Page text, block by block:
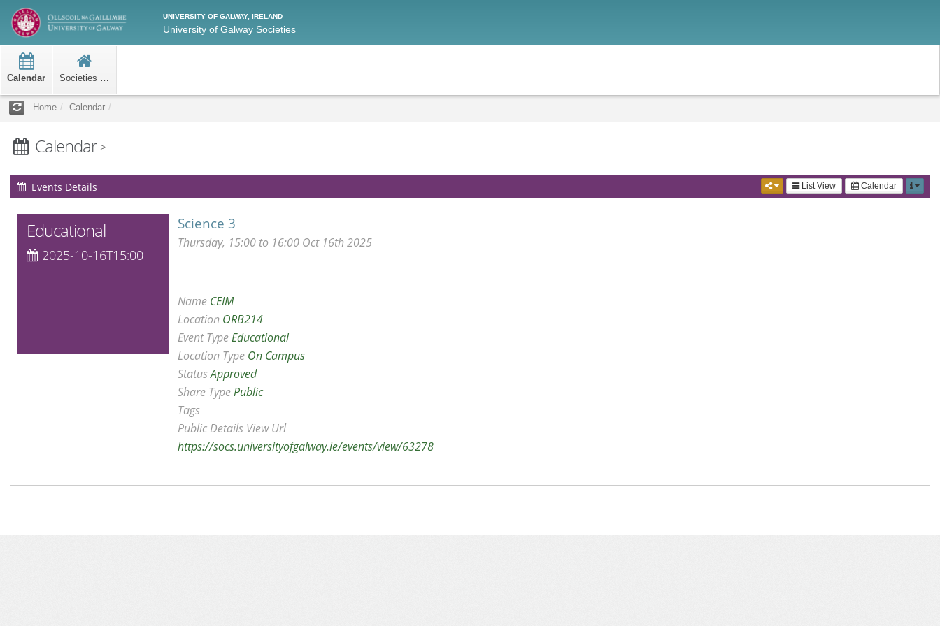
UNIVERSITY OF GALWAY, IRELAND
University of Galway Societies
Calendar Societies Home
Home Calendar
Calendar >
Events Details List View Calendar
Educational
2025-10-16T15:00
Science 3
Thursday, 15:00 to 16:00 Oct 16th 2025
Name CEIM
Location ORB214
Event TypeEducational
Location Type On Campus
StatusApproved
Share TypePublic
Tags
Public Details View Url
https://socs.universityofgalway.ie/events/view/63278